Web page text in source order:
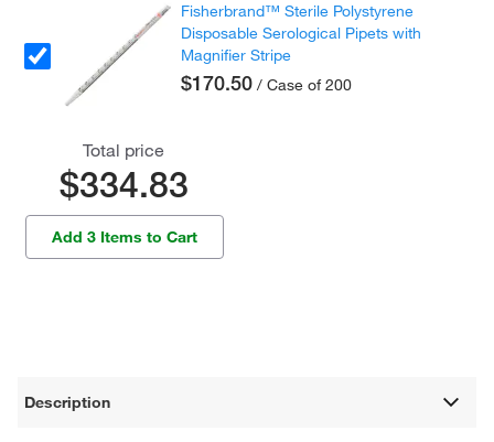
Fisherbrand™ Sterile Polystyrene
Disposable Serological Pipets with
Magnifier Stripe
$170.50 / Case of 200
Total price
$334.83
Add 3 Items to Cart
Description